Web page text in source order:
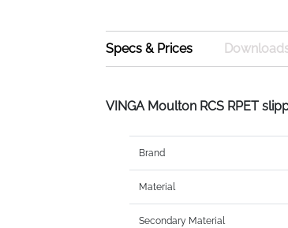
Specs & Prices
VINGA Moulton RCS RPET
Brand
Material
Secondary Material